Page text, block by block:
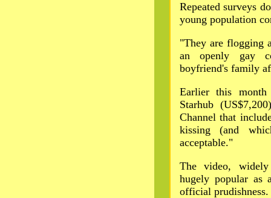
Repeated surveys
young population
"They are flogging
an openly gay
boyfriend's family
Earlier this
Starhub
Channel that
kissing (and
acceptable."
The video,
hugely popular as
official prudishness.